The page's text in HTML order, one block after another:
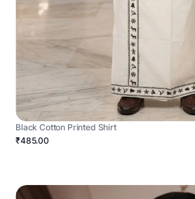
Black Cotton Printed Shirt
₹485.00